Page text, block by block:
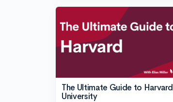
The Ultimate Guide to Harvard
University